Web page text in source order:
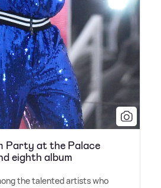
Party at the Palace
eighth album
the talented artists who